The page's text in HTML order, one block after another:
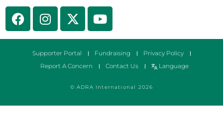
© ADRA International 2026
Supporter Portal Fundraising
Privacy Policy
Report A Concern
Contact Us Language